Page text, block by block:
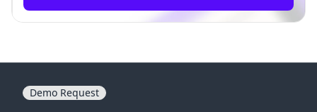
Demo Request